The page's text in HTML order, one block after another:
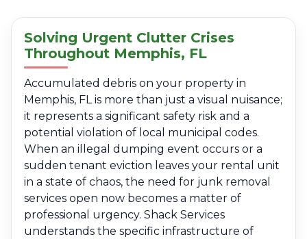
Solving Urgent Clutter Crises
Throughout Memphis, FL
Accumulated debris on your property in
Memphis, FL is more than just a visual nuisance;
it represents a significant safety risk and a
potential violation of local municipal codes.
When an illegal dumping event occurs or a
sudden tenant eviction leaves your rental unit
in a state of chaos, the need for junk removal
services open now becomes a matter of
professional urgency. Shack Services
understands the specific infrastructure of